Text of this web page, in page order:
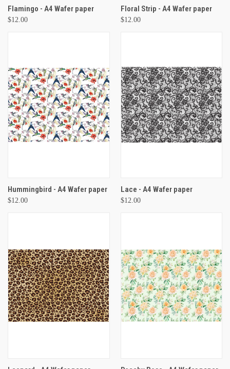
Flamingo - A4 Wafer paper
$12.00
Floral Strip - A4 Wafer paper
$12.00
Hummingbird - A4 Wafer paper
$12.00
Lace - A4 Wafer paper
$12.00